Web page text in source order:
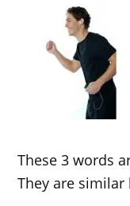
These 3 words
They are